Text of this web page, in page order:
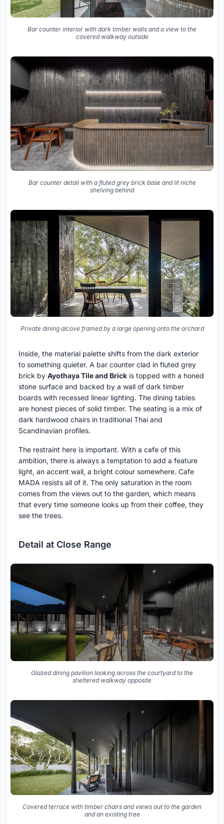
Bar counter interior with dark timber walls and a view to the
covered walkway outside
Bar counter detail with a fluted grey brick base and lit niche
shelving behind
Private dining alcove framed by a large opening onto the orchard
Inside, the material palette shifts from the dark exterior
to something quieter. A bar counter clad in fluted grey
brick by Ayothaya Tile and Brick is topped with a honed
stone surface and backed by a wall of dark timber
boards with recessed linear lighting. The dining tables
are honest pieces of solid timber. The seating is a mix of
dark hardwood chairs in traditional Thai and
Scandinavian profiles.
The restraint here is important. With a cafe of this
ambition, there is always a temptation to add a feature
light, an accent wall, a bright colour somewhere. Cafe
MADA resists all of it. The only saturation in the room
comes from the views out to the garden, which means
that every time someone looks up from their coffee, they
see the trees.
Detail at Close Range
Glazed dining pavilion looking across the courtyard to the
sheltered walkway opposite
Covered terrace with timber chairs and views out to the garden
and an existing tree